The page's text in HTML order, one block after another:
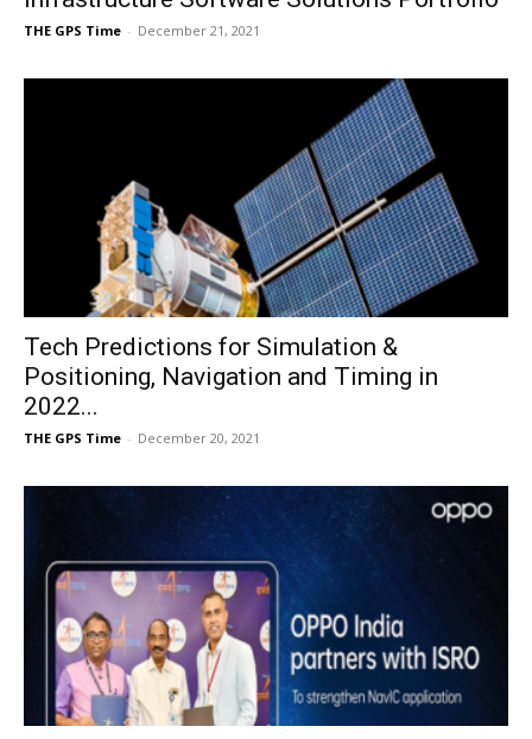
THE GPS Time - December 21, 2021
Tech Predictions for Simulation &
Positioning, Navigation and Timing in
2022...
THE GPS Time - December 20, 2021